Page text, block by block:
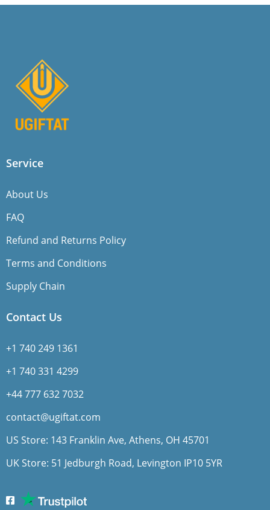
Service
About Us
FAQ
Refund and Returns Policy
Terms and Conditions
Supply Chain
Contact Us
+1 740 249 1361
+1 740 331 4299
+44 777 632 7032
contact@ugiftat.com
US Store: 143 Franklin Ave, Athens, OH 45701
UK Store: 51 Jedburgh Road, Levington IP10 5YR